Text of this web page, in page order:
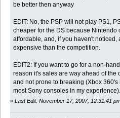
be better then anyway
EDIT: No, the PSP will not play PS1,
cheaper for the DS because Nintendo
affordable, and, if you haven't noticed,
expensive than the competition.
EDIT2: If you want to go for a non-
reason it's sales are way ahead of the
and not prone to breaking (Xbox
most Sony consoles in my experience).
« Last Edit: November 17, 2007, 12:31:41